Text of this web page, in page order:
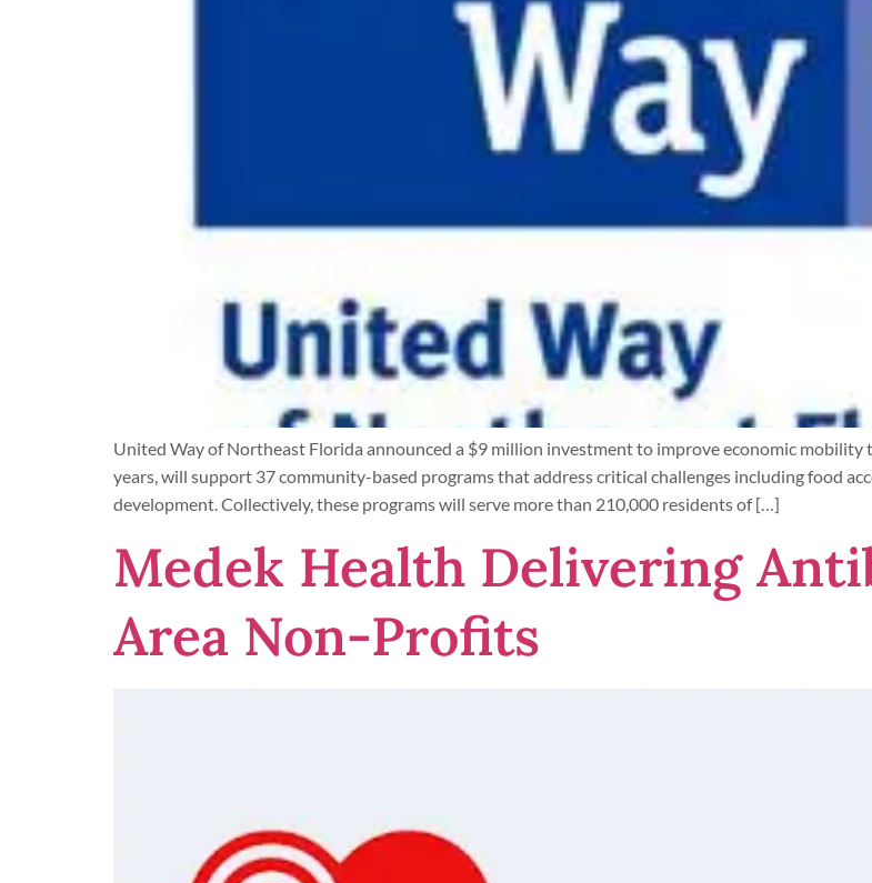
United Way of Northeast Florida announced a $9 million investment to improve economic
years, will support 37 community-based programs that address critical challenges including food
development. Collectively, these programs will serve more than 210,000 residents of […]
Medek Health Delivering
Area Non-Profits